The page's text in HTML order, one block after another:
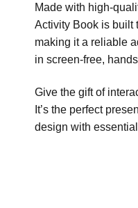
Made with high-
Activity Book is built
making it a reliable
in screen-free,
Give the gift of
It’s the perfect
design with